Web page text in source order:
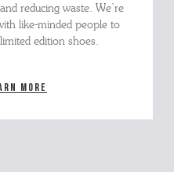
reducing waste. We’re
like-minded people to
edition shoes.
more